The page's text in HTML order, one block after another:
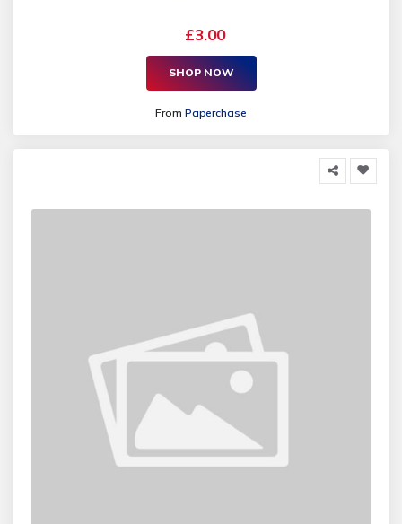
£3.00
SHOP NOW
From Paperchase